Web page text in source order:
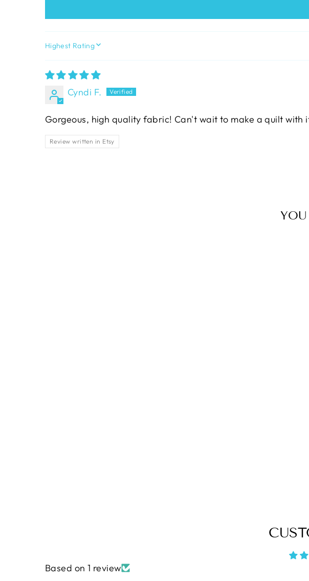
SORT BY
Cyndi F.
Gorgeous, high quality fabric! Can't wait to make a quilt with
Review written in Etsy
Based on 1 review